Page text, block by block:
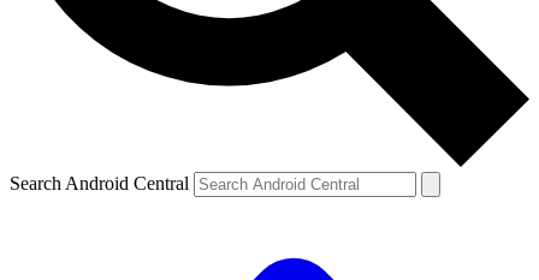
Search Android Central